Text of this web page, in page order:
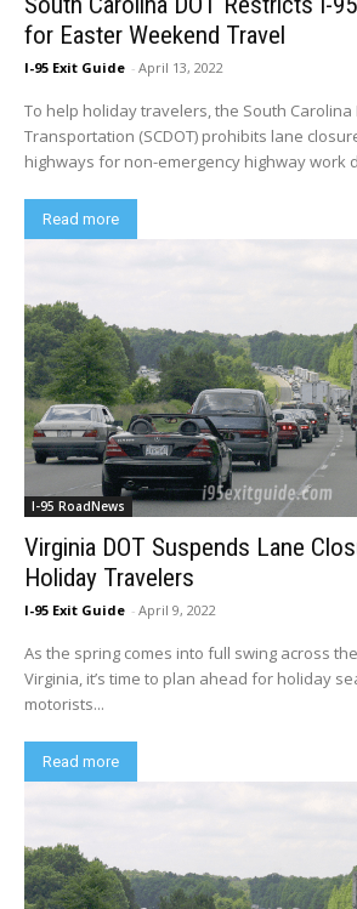
for Easter Weekend Travel
I-95 Exit Guide - April 13, 2022
To help holiday travelers, the South
Transportation (SCDOT) prohibits lane
highways for non-emergency highway work
Read more
I-95 RoadNews
Virginia DOT Suspends Lane
Holiday Travelers
I-95 Exit Guide - April 9, 2022
As the spring comes into full swing across
Virginia, it’s time to plan ahead for holiday
motorists...
Read more